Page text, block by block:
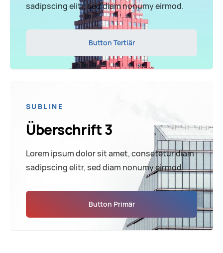
sadipscing elitr, sed diam nonumy eirmod.
Button Tertiär
SUBLINE
Überschrift 3
Lorem ipsum dolor sit amet, consetetur diam
sadipscing elitr, sed diam nonumy eirmod.
Button Primär